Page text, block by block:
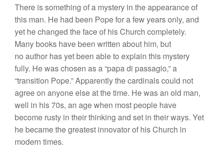
There is something of a mystery in the appearance of
this man. He had been Pope for a few years only, and
yet he changed the face of his Church completely.
Many books have been written about him, but
no author has yet been able to explain this mystery
fully. He was chosen as a “papa di passagio,” a
“transition Pope.” Apparently the cardinals could not
agree on anyone else at the time. He was an old man,
well in his 70s, an age when most people have
become rusty in their thinking and set in their ways. Yet
he became the greatest innovator of his Church in
modern times.